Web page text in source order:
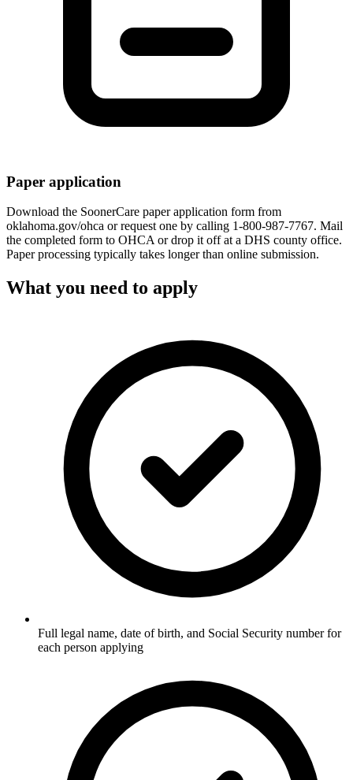
Paper application
Download the SoonerCare paper application form from
oklahoma.gov/ohca or request one by calling 1-800-987-7767. Mail
the completed form to OHCA or drop it off at a DHS county office.
Paper processing typically takes longer than online submission.
What you need to apply
Full legal name, date of birth, and Social Security number for
each person applying